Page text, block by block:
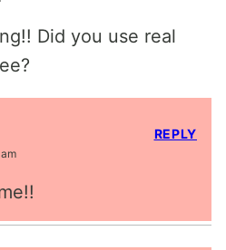
Did you use real
REPLY